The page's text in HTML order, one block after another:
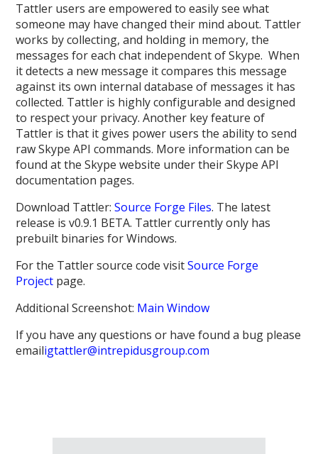
Tattler users are empowered to easily see what
someone may have changed their mind about. Tattler
works by collecting, and holding in memory, the
messages for each chat independent of Skype. When
it detects a new message it compares this message
against its own internal database of messages it has
collected. Tattler is highly configurable and designed
to respect your privacy. Another key feature of
Tattler is that it gives power users the ability to send
raw Skype API commands. More information can be
found at the Skype website under their Skype API
documentation pages.
Download Tattler:Source Forge Files. The latest
release is v0.9.1 BETA. Tattler currently only has
prebuilt binaries for Windows.
For the Tattler source code visitSource Forge
Project page.
Additional Screenshot: Main Window
If you have any questions or have found a bug please
emailigtattler@intrepidusgroup.com